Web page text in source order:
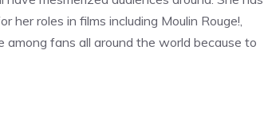
roles in films including Moulin Rouge!,
among fans all around the world because to